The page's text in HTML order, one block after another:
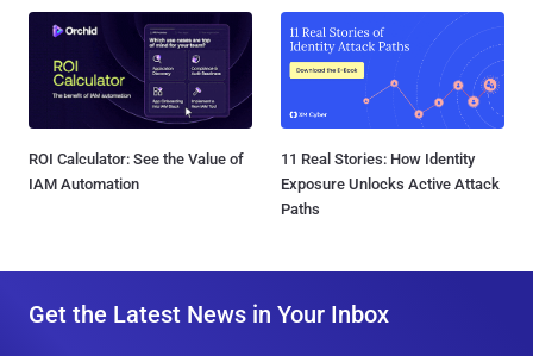
ROI Calculator: See the Value of
IAM Automation
11 Real Stories: How Identity
Exposure Unlocks Active Attack
Paths
Get the Latest News in Your Inbox